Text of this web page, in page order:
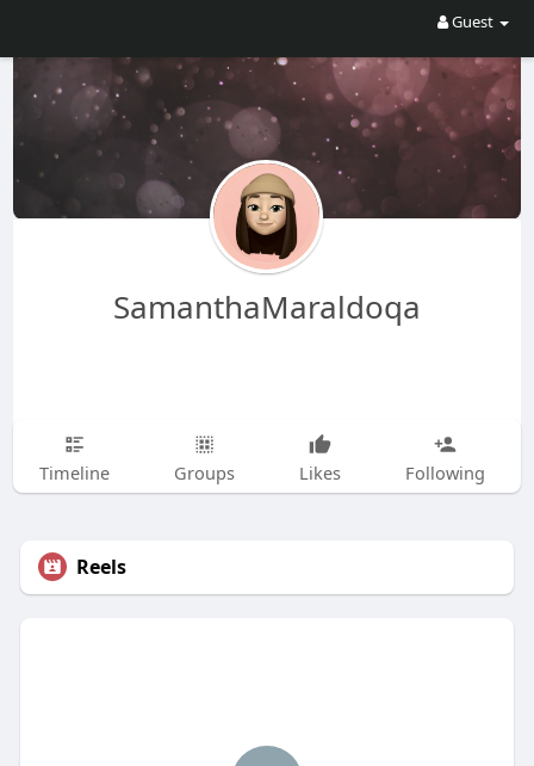
Guest
SamanthaMaraldoqa
Timeline Groups Likes Following
Reels